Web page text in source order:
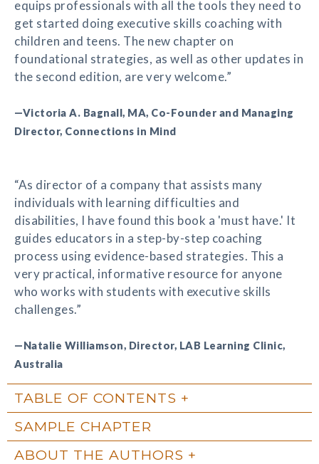
equips professionals with all the tools they need to
get started doing executive skills coaching with
children and teens. The new chapter on
foundational strategies, as well as other updates in
the second edition, are very welcome.”
—Victoria A. Bagnall, MA, Co-Founder and Managing
Director, Connections in Mind
“As director of a company that assists many
individuals with learning difficulties and
disabilities, I have found this book a 'must have.' It
guides educators in a step-by-step coaching
process using evidence-based strategies. This a
very practical, informative resource for anyone
who works with students with executive skills
challenges.”
—Natalie Williamson, Director, LAB Learning Clinic,
Australia
TABLE OF CONTENTS
SAMPLE CHAPTER
ABOUT THE AUTHORS